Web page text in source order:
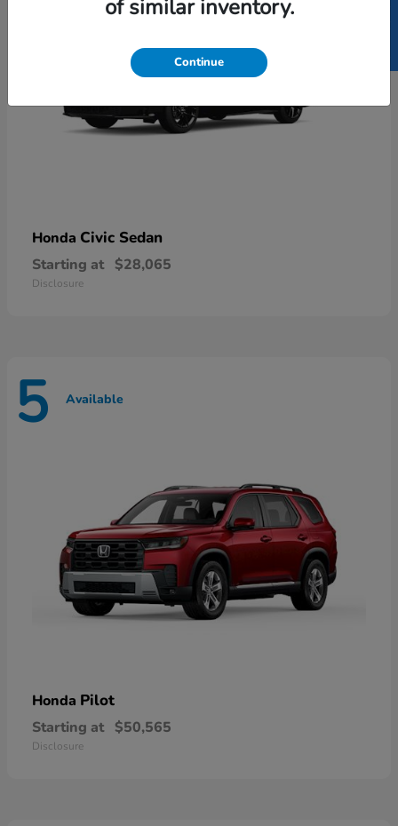
Honda Civic Sedan
Starting at $28,065
Disclosure
5 Available
Honda Pilot
Starting at $50,565
Disclosure
of similar inventory.
Continue